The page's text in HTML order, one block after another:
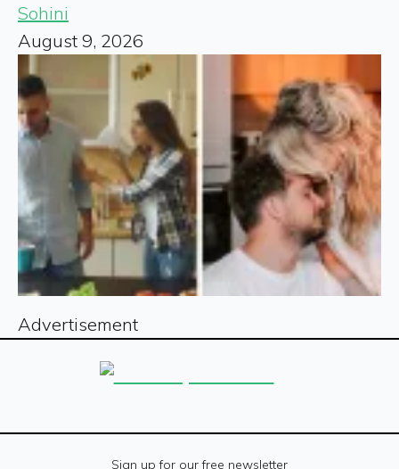
Sohini
August 9, 2026
Advertisement
Sign up for our free newsletter